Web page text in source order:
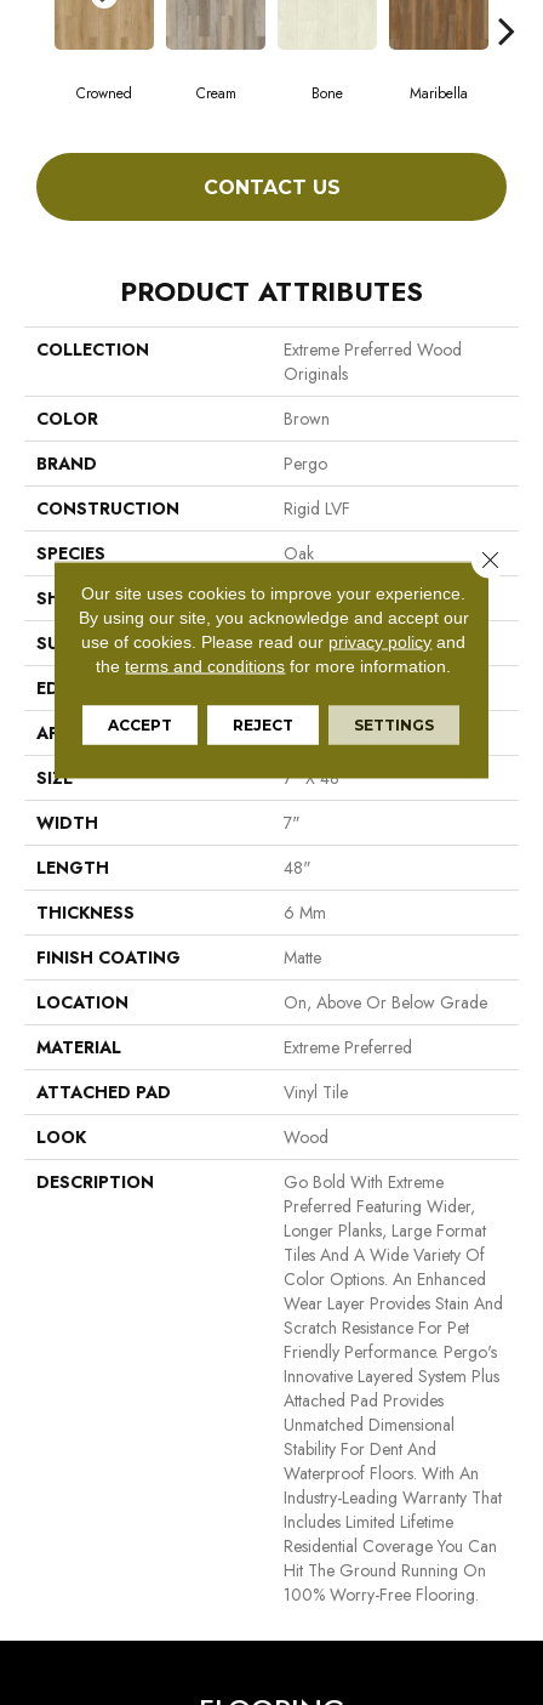
Crowned Cream Bone Maribella
CONTACT US
PRODUCT ATTRIBUTES
COLLECTION
Extreme Preferred Wood
Originals
COLOR
Brown
BRAND
Pergo
CONSTRUCTION
Rigid LVF
SPECIES
Oak
SHAPE
Plank
SURFACE TYPE
Textured
EDGE
APPLICATION
Residential
SIZE
7" X 48"
WIDTH
7"
LENGTH
48"
THICKNESS
6 Mm
FINISH COATING
Matte
LOCATION
On, Above Or Below Grade
MATERIAL
Extreme Preferred
ATTACHED PAD
Vinyl Tile
LOOK
Wood
DESCRIPTION
Go Bold With Extreme
Preferred Featuring Wider,
Longer Planks, Large Format
Tiles And A Wide Variety Of
Color Options. An Enhanced
Wear Layer Provides Stain And
Scratch Resistance For Pet
Friendly Performance. Pergo's
Innovative Layered System Plus
Attached Pad Provides
Unmatched Dimensional
Stability For Dent And
Waterproof Floors. With An
Industry-Leading Warranty That
Includes Limited Lifetime
Residential Coverage You Can
Hit The Ground Running On
100% Worry-Free Flooring.
Our site uses cookies to improve your experience.
By using our site, you acknowledge and accept our
use of cookies. Please read our privacy policy and
theterms and conditions for more information.
ACCEPT REJECT SETTINGS
Close